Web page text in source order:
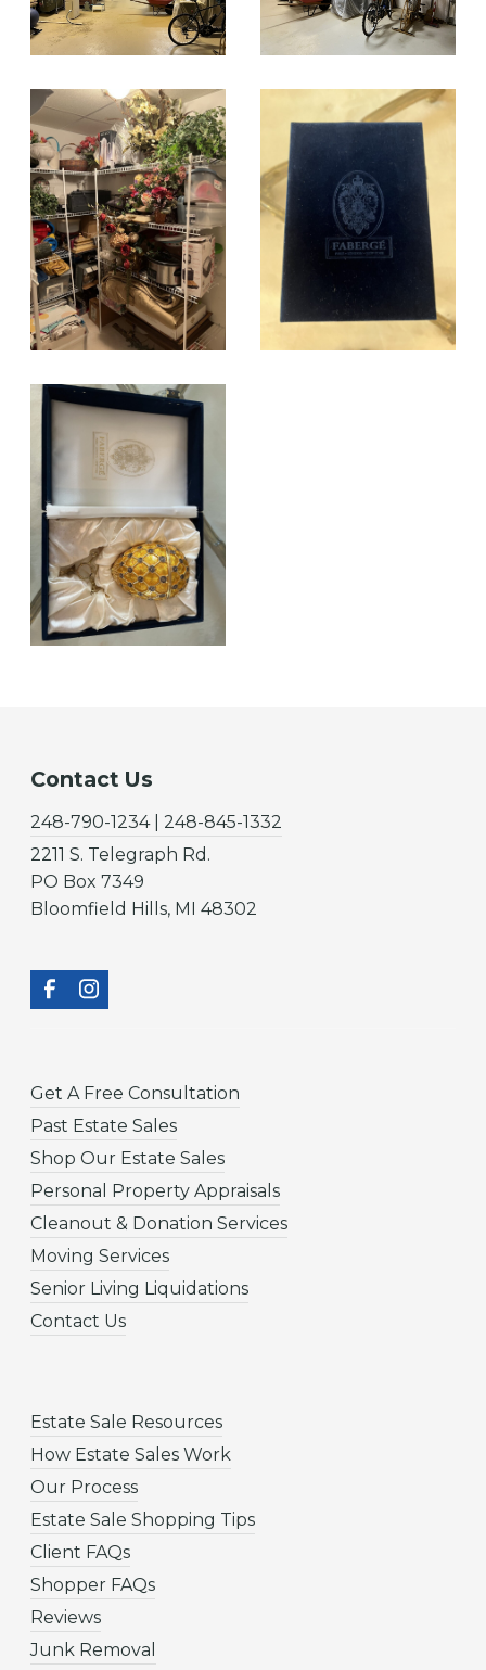
Contact Us
248-790-1234 | 248-845-1332
2211 S. Telegraph Rd.
PO Box 7349
Bloomfield Hills, MI 48302
Get A Free Consultation
Past Estate Sales
Shop Our Estate Sales
Personal Property Appraisals
Cleanout & Donation Services
Moving Services
Senior Living Liquidations
Contact Us
Estate Sale Resources
How Estate Sales Work
Our Process
Estate Sale Shopping Tips
Client FAQs
Shopper FAQs
Reviews
Junk Removal